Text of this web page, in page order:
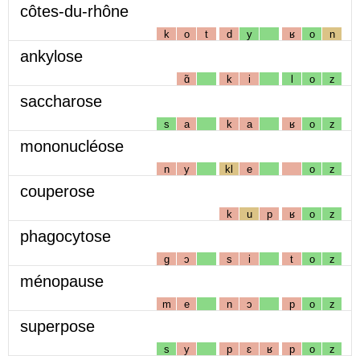
côtes-du-rhône
k o t d y ʁ o n
ankylose
ɑ̃ k i l o z
saccharose
s a k a ʁ o z
mononucléose
n y kl e o z
couperose
k u p ʁ o z
phagocytose
g ɔ s i t o z
ménopause
m e n ɔ p o z
superpose
s y p ɛ ʁ p o z